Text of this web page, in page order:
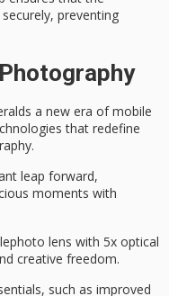
preventing
a new era of mobile
that redefine
leap forward,
moments with
lens with 5x optical
creative freedom.
such as improved